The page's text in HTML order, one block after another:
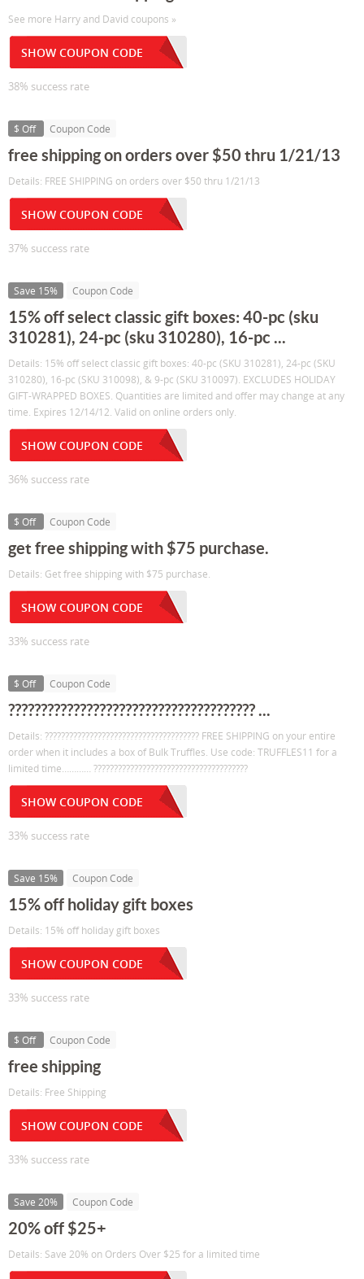
See more Harry and David coupons »
SHOW COUPON CODE
38% success rate
$ Off Coupon Code
free shipping on orders over $50 thru 1/21/13
Details: FREE SHIPPING on orders over $50 thru 1/21/13
SHOW COUPON CODE
37% success rate
Save 15% Coupon Code
15% off select classic gift boxes: 40-pc (sku
310281), 24-pc (sku 310280), 16-pc ...
Details: 15% off select classic gift boxes: 40-pc (SKU 310281), 24-pc (SKU
310280), 16-pc (SKU 310098), & 9-pc (SKU 310097). EXCLUDES HOLIDAY
GIFT-WRAPPED BOXES. Quantities are limited and offer may change at any
time. Expires 12/14/12. Valid on online orders only.
SHOW COUPON CODE
36% success rate
$ Off Coupon Code
get free shipping with $75 purchase.
Details: Get free shipping with $75 purchase.
SHOW COUPON CODE
33% success rate
$ Off Coupon Code
?????????????????????????????????????? ...
Details: ?????????????????????????????????????? FREE SHIPPING on your entire
order when it includes a box of Bulk Truffles. Use code: TRUFFLES11 for a
limited time………… ??????????????????????????????????????
SHOW COUPON CODE
33% success rate
Save 15% Coupon Code
15% off holiday gift boxes
Details: 15% off holiday gift boxes
SHOW COUPON CODE
33% success rate
$ Off Coupon Code
free shipping
Details: Free Shipping
SHOW COUPON CODE
33% success rate
Save 20% Coupon Code
20% off $25+
Details: Save 20% on Orders Over $25 for a limited time